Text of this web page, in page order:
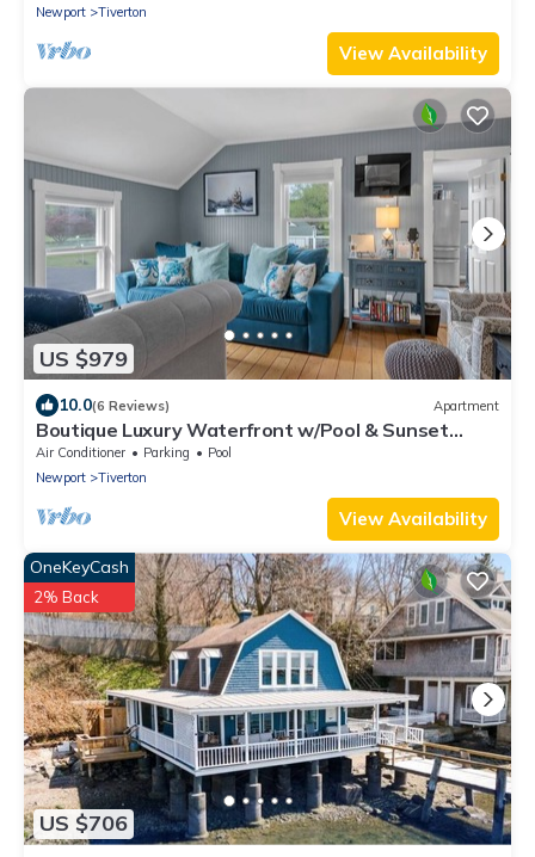
Newport
Tiverton
View Availability
US $979
10.0(6 Reviews) Apartment
Boutique Luxury Waterfront w/Pool & Sunset
Views-Sakonnet Sunset Manor, Tiverton
Air Conditioner Parking
Pool
Newport
Tiverton
View Availability
US $706
OneKeyCash
2% Back